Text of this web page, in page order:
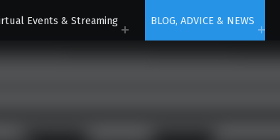
Events & Streaming BLOG, ADVICE & NEWS